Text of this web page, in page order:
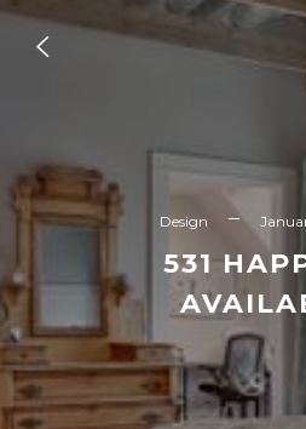
GLENCOE
READ MORE
Design
531